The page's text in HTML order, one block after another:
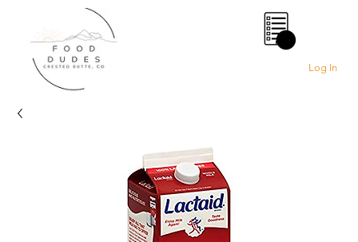
Log In
0